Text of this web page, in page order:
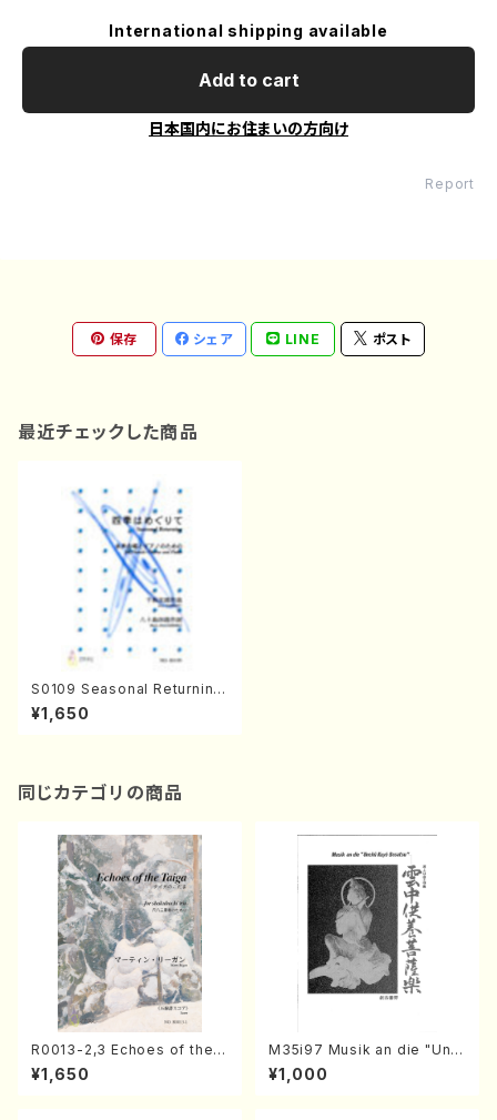
International shipping available
Add to cart
日本国内にお住まいの方向け
Report
保存 シェア LINE ポスト
最近チェックした商品
S0109 Seasonal Returning
(J. CENSHU /Full Score)
¥1,650
同じカテゴリの商品
R0013-2,3 Echoes of the T
aiga (Shakuhachi 3 /Marty
Regan/Shakuhachi parts)
¥1,650
M35i97 Musik an die "Unc
hu Kuyo Bosatsu" (Hideo
Mizokami / Organ / Score)
¥1,000